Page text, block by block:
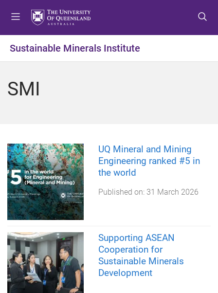
t
o
t
o
t
t
o
Sustainable Minerals Institute
SMI
UQ Mineral and Mining
Engineering ranked #5 in
the world
Published on: 31 March 2026
Supporting ASEAN
Cooperation for
Sustainable Minerals
Development